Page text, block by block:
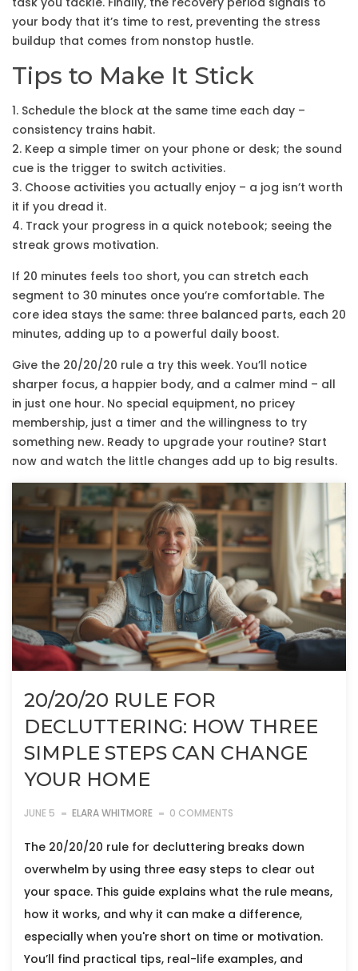
your body that it’s time to rest, preventing the stress
buildup that comes from nonstop hustle.
Tips to Make It Stick
1. Schedule the block at the same time each day –
consistency trains habit.
2. Keep a simple timer on your phone or desk; the sound
cue is the trigger to switch activities.
3. Choose activities you actually enjoy – a jog isn’t worth
it if you dread it.
4. Track your progress in a quick notebook; seeing the
streak grows motivation.
If 20 minutes feels too short, you can stretch each
segment to 30 minutes once you’re comfortable. The
core idea stays the same: three balanced parts, each 20
minutes, adding up to a powerful daily boost.
Give the 20/20/20 rule a try this week. You’ll notice
sharper focus, a happier body, and a calmer mind – all
in just one hour. No special equipment, no pricey
membership, just a timer and the willingness to try
something new. Ready to upgrade your routine? Start
now and watch the little changes add up to big results.
20/20/20 RULE FOR
DECLUTTERING: HOW THREE
SIMPLE STEPS CAN CHANGE
YOUR HOME
JUNE 5 ELARA WHITMORE 0 COMMENTS
The 20/20/20 rule for decluttering breaks down
overwhelm by using three easy steps to clear out
your space. This guide explains what the rule means,
how it works, and why it can make a difference,
especially when you're short on time or motivation.
You’ll find practical tips, real-life examples, and